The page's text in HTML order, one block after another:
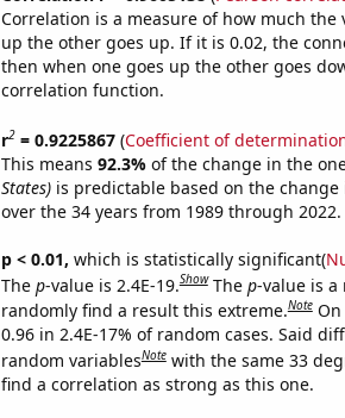
Correlation is a measure of how much
up the other goes up. If it is 0.02, the
then when one goes up the other goes
correlation function.
r2= 0.9225867(Coefficient of
This means 92.3% of the change in the
States)is predictable based on the
over the 34 years from 1989 through 2022.
p < 0.01, which is statistically significant(
The p-value is 2.4E-19.Show The p-value is a
randomly find a result this extreme.Note
0.96 in 2.4E-17% of random cases. Said
random variablesNote with the same 33
find a correlation as strong as this one.